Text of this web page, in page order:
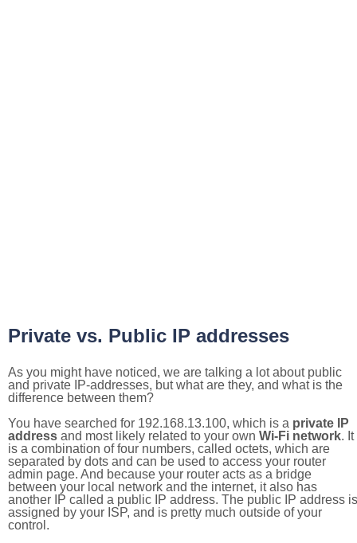
Private vs. Public IP addresses
As you might have noticed, we are talking a lot about public
and private IP-addresses, but what are they, and what is the
difference between them?
You have searched for 192.168.13.100, which is a private IP
address and most likely related to your own Wi-Fi network. It
is a combination of four numbers, called octets, which are
separated by dots and can be used to access your router
admin page. And because your router acts as a bridge
between your local network and the internet, it also has
another IP called a public IP address. The public IP address is
assigned by your ISP, and is pretty much outside of your
control.